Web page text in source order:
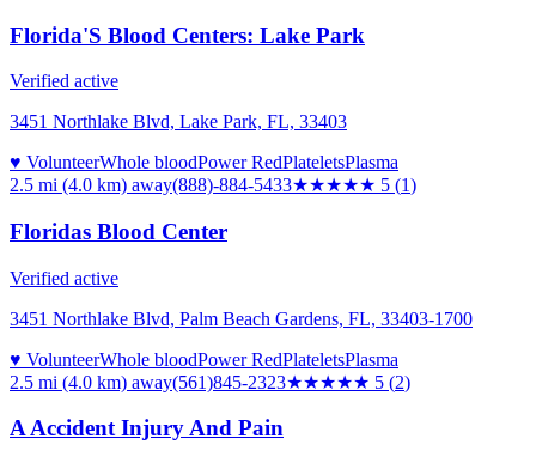
Florida'S Blood Centers: Lake Park
Verified active
3451 Northlake Blvd, Lake Park, FL, 33403
♥ VolunteerWhole bloodPower RedPlateletsPlasma
2.5 mi (4.0 km) away(888)-884-5433★★★★★ 5 (1)
Floridas Blood Center
Verified active
3451 Northlake Blvd, Palm Beach Gardens, FL, 33403-1700
♥ VolunteerWhole bloodPower RedPlateletsPlasma
2.5 mi (4.0 km) away(561)845-2323★★★★★ 5 (2)
A Accident Injury And Pain